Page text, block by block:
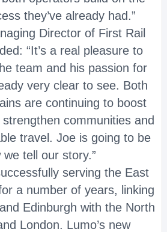
they’ve already had.”
Director of First Rail
“It’s a real pleasure to
team and his passion for
very clear to see. Both
are continuing to boost
communities and
travel. Joe is going to be
tell our story.”
serving the East
a number of years, linking
Edinburgh with the North
London. Lumo’s new